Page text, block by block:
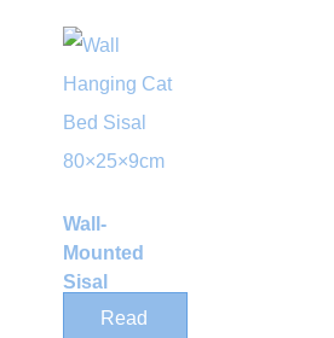
Wall-
Mounted
Sisal
Scratching
Read